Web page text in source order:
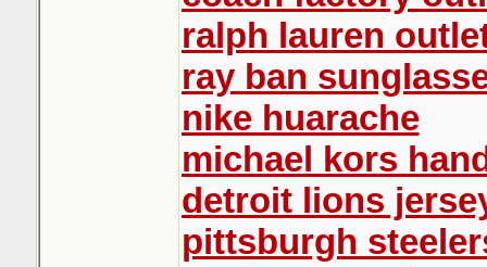
ralph lauren
ray ban
nike huarache
michael kors
detroit lions
pittsburgh